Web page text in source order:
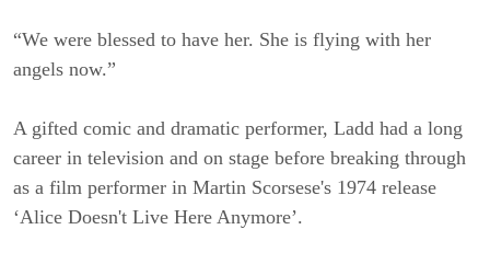
“We were blessed to have her. She is flying with her
angels now.”
A gifted comic and dramatic performer, Ladd had a long
career in television and on stage before breaking through
as a film performer in Martin Scorsese's 1974 release
‘Alice Doesn't Live Here Anymore’.